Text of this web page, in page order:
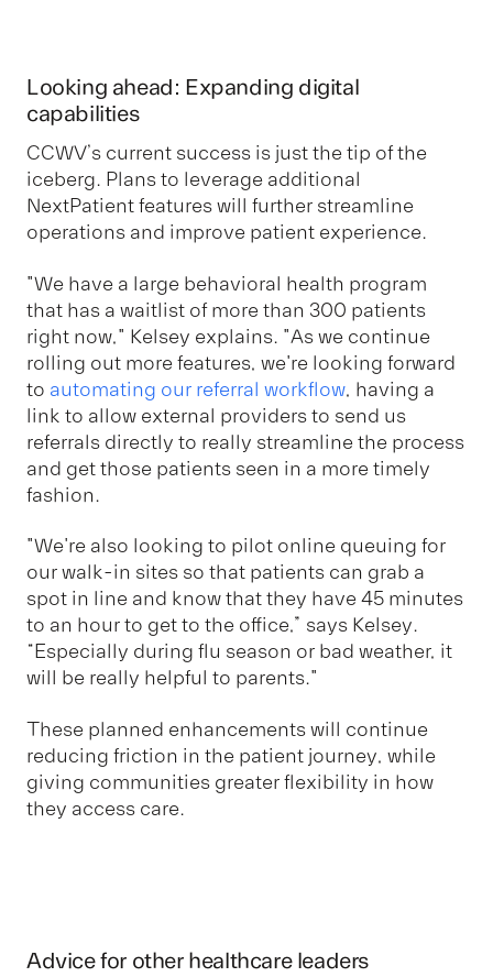
Looking ahead: Expanding digital
capabilities
CCWV’s current success is just the tip of the
iceberg. Plans to leverage additional
NextPatient features will further streamline
operations and improve patient experience.
"We have a large behavioral health program
that has a waitlist of more than 300 patients
right now," Kelsey explains. "As we continue
rolling out more features, we're looking forward
to automating our referral workflow, having a
link to allow external providers to send us
referrals directly to really streamline the process
and get those patients seen in a more timely
fashion.
"We're also looking to pilot online queuing for
our walk-in sites so that patients can grab a
spot in line and know that they have 45 minutes
to an hour to get to the office,” says Kelsey.
“Especially during flu season or bad weather, it
will be really helpful to parents."
These planned enhancements will continue
reducing friction in the patient journey, while
giving communities greater flexibility in how
they access care.
Advice for other healthcare leaders